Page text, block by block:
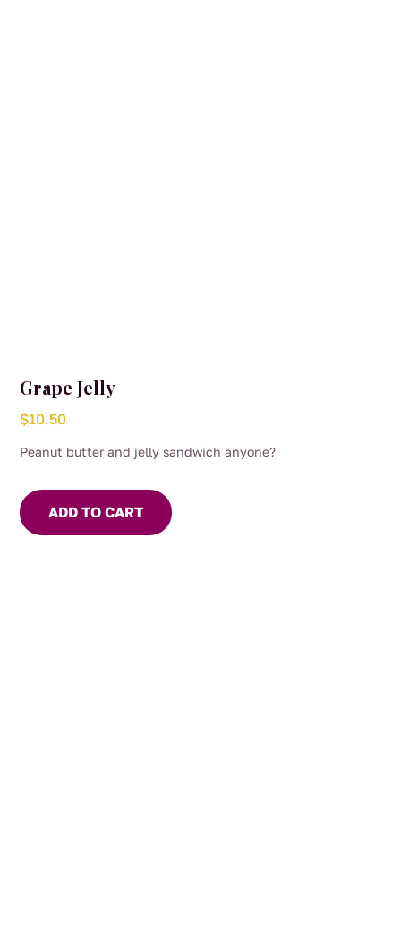
Grape Jelly
$10.50
Peanut butter and jelly sandwich anyone?
ADD TO CART